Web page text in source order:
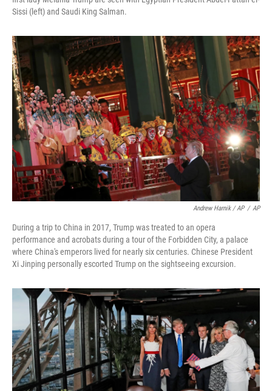
Sissi (left) and Saudi King Salman.
Andrew Harnik / AP / AP
During a trip to China in 2017, Trump was treated to an opera
performance and acrobats during a tour of the Forbidden City, a palace
where China's emperors lived for nearly six centuries. Chinese President
Xi Jinping personally escorted Trump on the sightseeing excursion.